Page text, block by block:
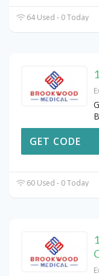
64 Used - 0 Today
GET CODE
60 Used - 0 Today